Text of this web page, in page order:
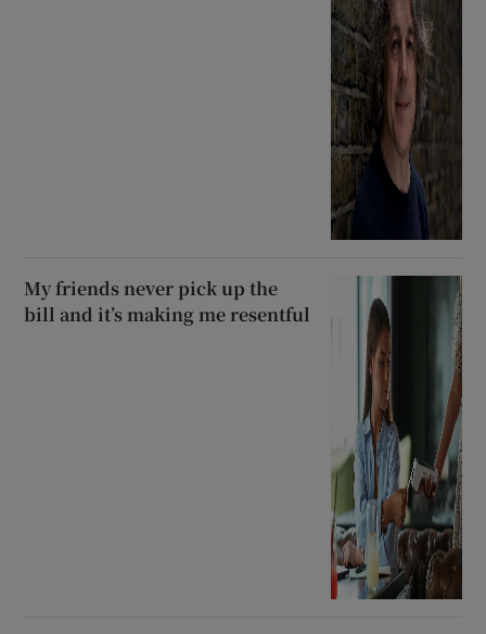
My friends never pick up the
bill and it’s making me resentful